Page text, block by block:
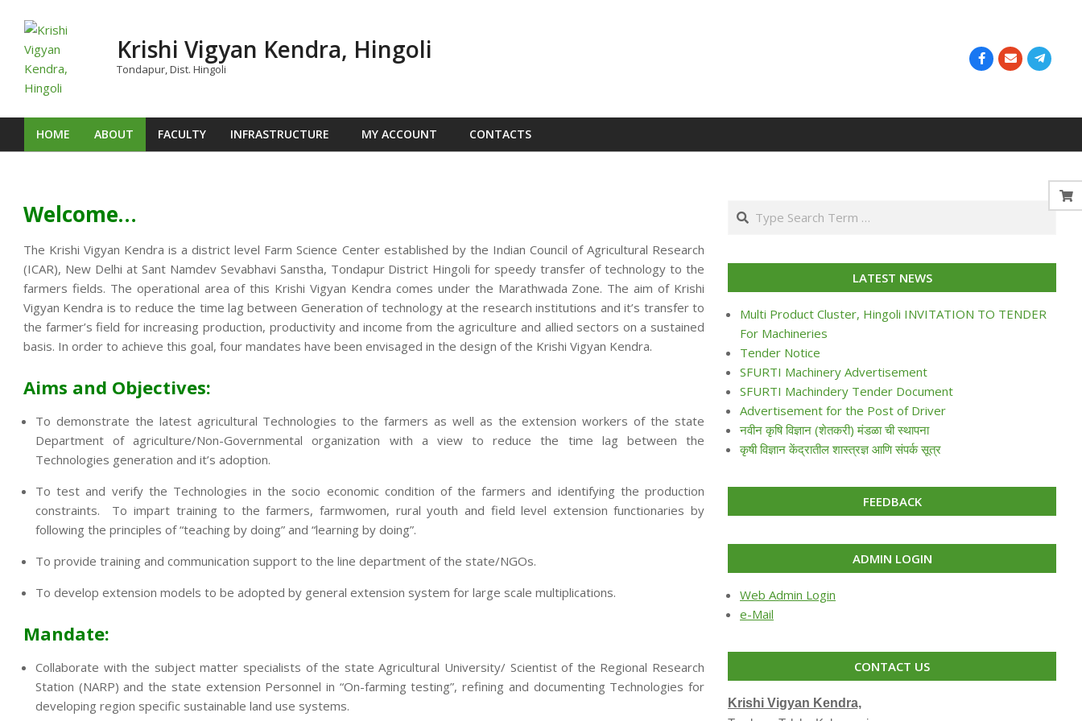
content
Krishi Vigyan Kendra, Hingoli
Tondapur, Dist. Hingoli
Primary
HOME ABOUT FACULTY INFRASTRUCTURE MY ACCOUNT CONTACTS
Welcome…
The Krishi Vigyan Kendra is a district level Farm Science Center established by the Indian Council of Agricultural Research
(ICAR), New Delhi at Sant Namdev Sevabhavi Sanstha, Tondapur District Hingoli for speedy transfer of technology to the
farmers fields. The operational area of this Krishi Vigyan Kendra comes under the Marathwada Zone. The aim of Krishi
Vigyan Kendra is to reduce the time lag between Generation of technology at the research institutions and it’s transfer to
the farmer’s field for increasing production, productivity and income from the agriculture and allied sectors on a sustained
basis. In order to achieve this goal, four mandates have been envisaged in the design of the Krishi Vigyan Kendra.
Aims and Objectives:
To demonstrate the latest agricultural Technologies to the farmers as well as the extension workers of the state
Department of agriculture/Non-Governmental organization with a view to reduce the time lag between the
Technologies generation and it’s adoption.
To test and verify the Technologies in the socio economic condition of the farmers and identifying the production
constraints. To impart training to the farmers, farmwomen, rural youth and field level extension functionaries by
following the principles of “teaching by doing” and “learning by doing”.
To provide training and communication support to the line department of the state/NGOs.
To develop extension models to be adopted by general extension system for large scale multiplications.
Mandate:
Collaborate with the subject matter specialists of the state Agricultural University/ Scientist of the Regional Research
Station (NARP) and the state extension Personnel in “On-farming testing”, refining and documenting Technologies for
developing region specific sustainable land use systems.
Search
LATEST NEWS
Multi Product Cluster, Hingoli INVITATION TO TENDER
For Machineries
Tender Notice
SFURTI Machinery Advertisement
SFURTI Machindery Tender Document
Advertisement for the Post of Driver
नवीन कृषि विज्ञान (शेतकरी) मंडळा ची स्थापना
कृषी विज्ञान केंद्रातील शास्त्रज्ञ आणि संपर्क सूत्र
FEEDBACK
ADMIN LOGIN
Web Admin Login
e-Mail
CONTACT US
Krishi Vigyan Kendra,